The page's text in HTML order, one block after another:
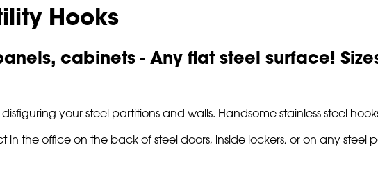
Hooks
cabinets - Any flat steel surface!
your steel partitions and walls. Handsome stainless steel
in the office on the back of steel doors, inside lockers, or on any steel